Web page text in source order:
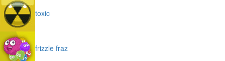
toxic
frizzle fraz